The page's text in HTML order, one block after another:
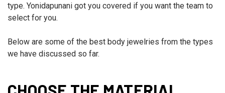
type. Yonidapunani got you covered if you want the team to
select for you.
Below are some of the best body jewelries from the types
we have discussed so far.